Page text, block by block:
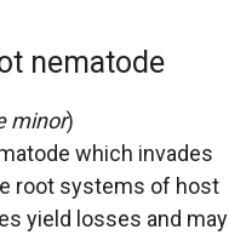
nematode
minor)
which invades
root systems of host
yield losses and may